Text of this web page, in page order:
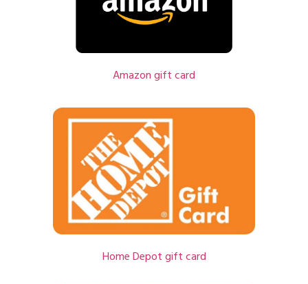
Amazon gift card
Home Depot gift card